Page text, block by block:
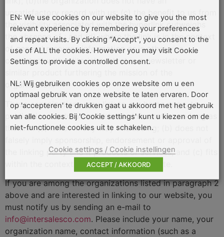
unsatisfactory record with us; (c) the benefit to us from
the visibility associated with the hyperlink outweighs
the absence of; and (d) where the link is in the context
of general resource information or is otherwise
consistent with editorial content in a newsletter or
organization.
These organizations may link to our home page, to
publications or to other Web site information so long as
the link: (a) is not in any way misleading; (b) does not
the linking party and it products or services; and (c) fits
within the context of the linking party's site.
If you are among the organizations listed in paragraph 2
above and are interested in linking to our website, you
must notify us by sending an e-mail to
info@intersalesco.com. Please include your name, your
organization name, contact information (such as a
EN: We use cookies on our website to give you the most
relevant experience by remembering your preferences
and repeat visits. By clicking “Accept”, you consent to the
use of ALL the cookies. However you may visit Cookie
Settings to provide a controlled consent.
NL: Wij gebruiken cookies op onze website om u een
optimaal gebruik van onze website te laten ervaren. Door
op 'accepteren' te drukken gaat u akkoord met het gebruik
van alle cookies. Bij 'Cookie settings' kunt u kiezen om de
niet-functionele cookies uit te schakelen.
Cookie settings / Cookie instellingen
ACCEPT / AKKOORD